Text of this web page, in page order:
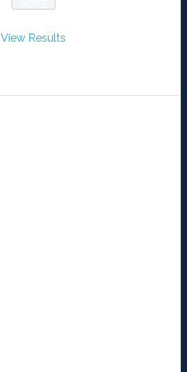
View Results